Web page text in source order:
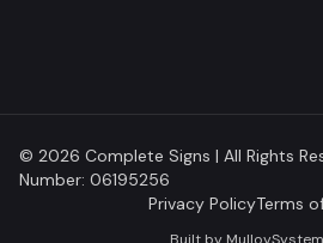
© 2026 Complete Signs | All Rights
Number: 06195256
Privacy PolicyTerms